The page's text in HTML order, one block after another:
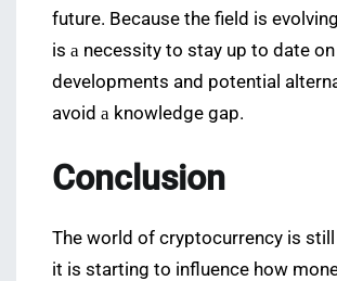
future. Because the field is
is а necessity to stay up to date
developments and potential
avoid а knowledge gap.
Conclusion
The world of cryptocurrency is still
it is starting to influence how